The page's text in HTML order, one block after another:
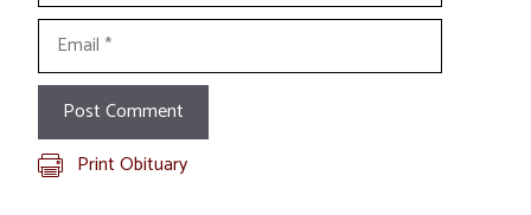
Email
Print Obituary